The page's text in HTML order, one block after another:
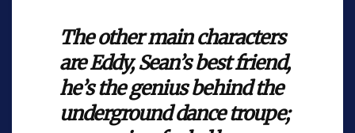
The other main characters
are Eddy, Sean’s best friend,
he’s the genius behind the
underground dance troupe;